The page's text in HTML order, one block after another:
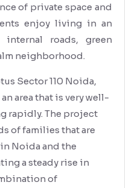
of private space and
enjoy living in an
roads, green
neighborhood.
Sector 110 Noida,
area that is very well-
rapidly. The project
of families that are
Noida and the
a steady rise in
of